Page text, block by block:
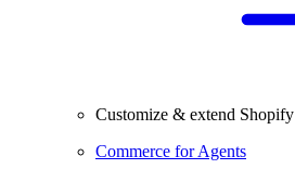
Customize & extend Shopify
Commerce for Agents